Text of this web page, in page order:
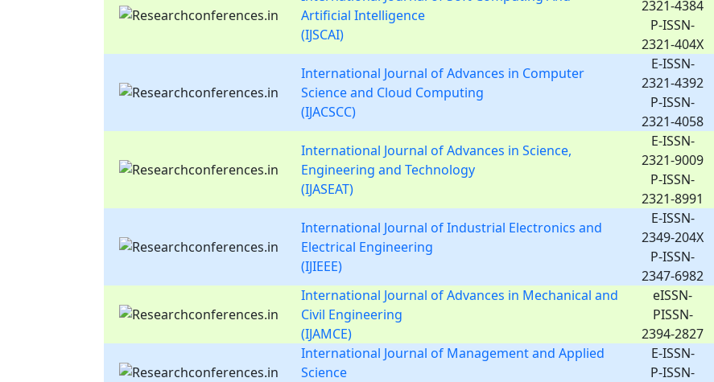
Artificial Intelligence
(IJSCAI)
2321-4384
P-ISSN-
2321-404X
International Journal of Advances in Computer
Science and Cloud Computing
(IJACSCC)
E-ISSN-
2321-4392
P-ISSN-
2321-4058
International Journal of Advances in Science,
Engineering and Technology
(IJASEAT)
E-ISSN-
2321-9009
P-ISSN-
2321-8991
International Journal of Industrial Electronics and
Electrical Engineering
(IJIEEE)
E-ISSN-
2349-204X
P-ISSN-
2347-6982
International Journal of Advances in Mechanical and
Civil Engineering
(IJAMCE)
eISSN-
PISSN-
2394-2827
International Journal of Management and Applied
Science
E-ISSN-
P-ISSN-